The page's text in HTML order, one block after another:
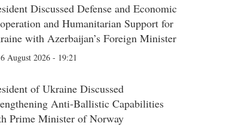
Discussed Defense and Economic
and Humanitarian Support for
with Azerbaijan’s Foreign Minister
6 August 2026 - 19:21
of Ukraine Discussed
Anti-Ballistic Capabilities
Prime Minister of Norway